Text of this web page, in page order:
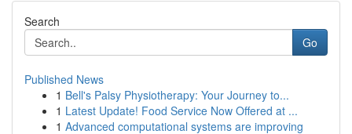
Search
Go
Published News
1 Bell's Palsy Physiotherapy: Your Journey to...
1 Latest Update! Food Service Now Offered at ...
1 Advanced computational systems are improving